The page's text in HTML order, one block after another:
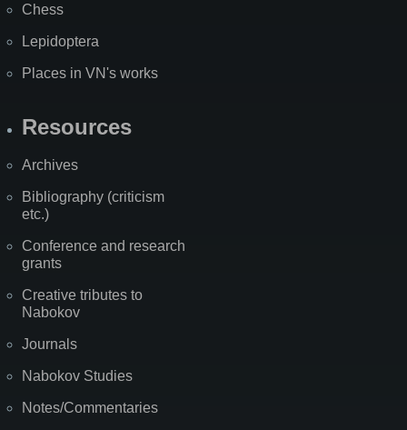
Chess
Lepidoptera
Places in VN's works
Resources
Archives
Bibliography (criticism
etc.)
Conference and research
grants
Creative tributes to
Nabokov
Journals
Nabokov Studies
Notes/Commentaries